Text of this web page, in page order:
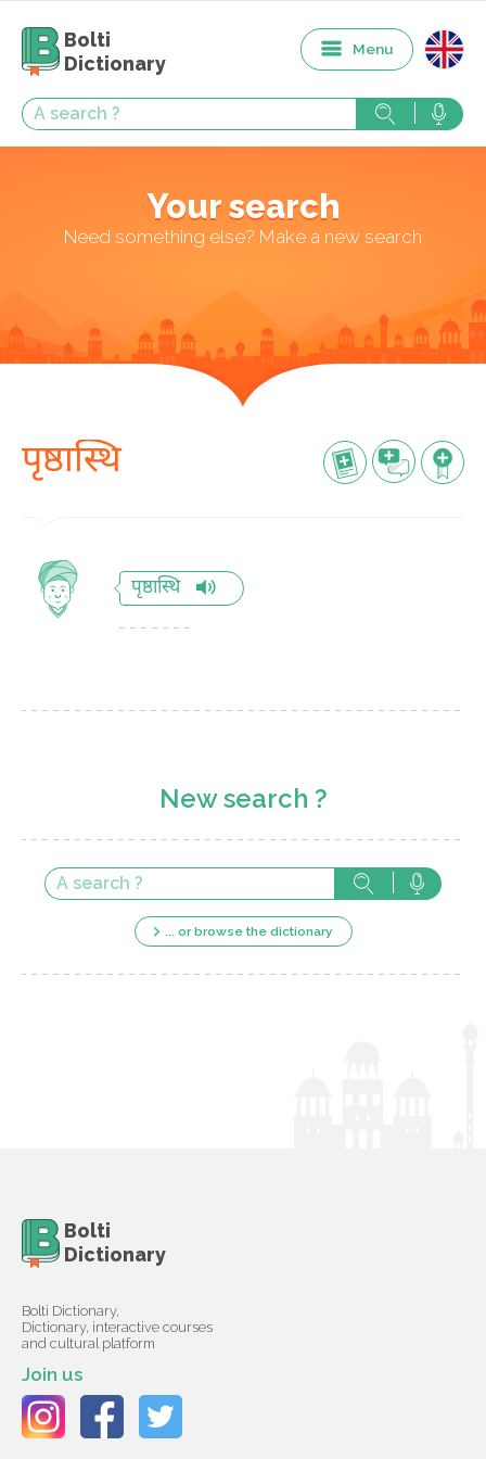
Bolti
Dictionary
Menu
Your search
Need something else? Make a new search
पृष्ठास्थि
पृष्ठास्थि
New search ?
... or browse the dictionary
Bolti
Dictionary
Bolti Dictionary,
Dictionary, interactive courses
and cultural platform
Join us